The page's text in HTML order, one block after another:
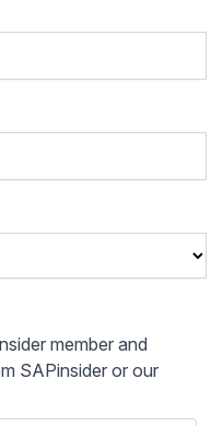
member and
SAPinsider or our